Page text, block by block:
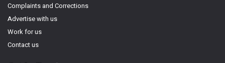
Complaints and Corrections
Advertise with us
Work for us
Contact us